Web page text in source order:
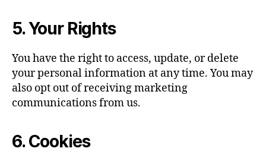
5. Your Rights
You have the right to access, update, or delete
your personal information at any time. You may
also opt out of receiving marketing
communications from us.
6. Cookies